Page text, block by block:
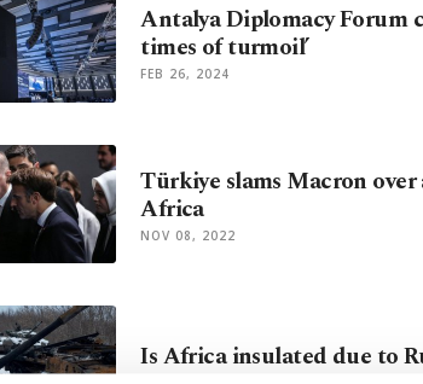
Antalya Diplomacy Forum
times of turmoil’
FEB 26, 2024
Türkiye slams Macron
Africa
NOV 08, 2022
Is Africa insulated due to